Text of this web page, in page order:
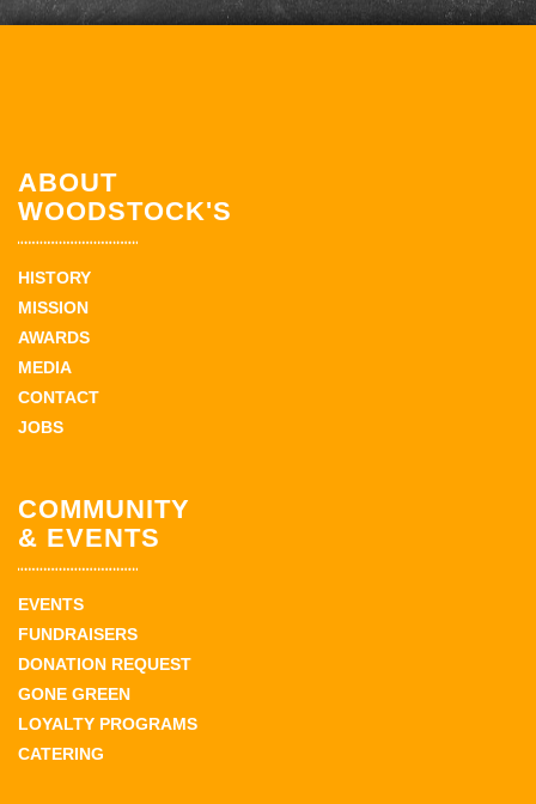
ABOUT
WOODSTOCK'S
HISTORY
MISSION
AWARDS
MEDIA
CONTACT
JOBS
COMMUNITY
& EVENTS
EVENTS
FUNDRAISERS
DONATION REQUEST
GONE GREEN
LOYALTY PROGRAMS
CATERING